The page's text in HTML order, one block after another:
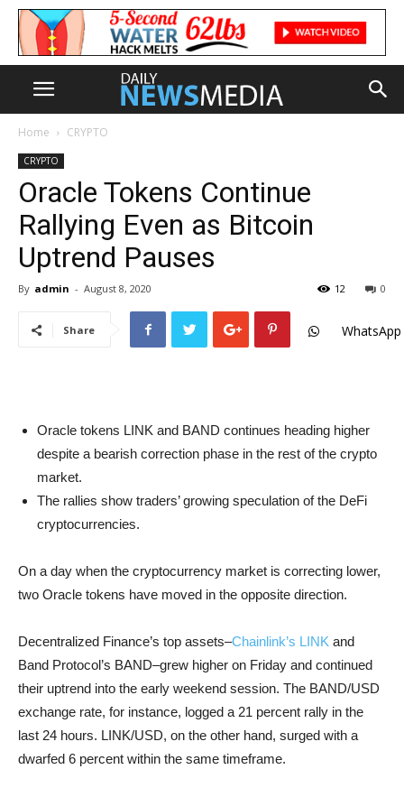
Home CRYPTO
CRYPTO
Oracle Tokens Continue
Rallying Even as Bitcoin
Uptrend Pauses
By admin - August 8, 2020 0
12
Share WhatsApp
Oracle tokens LINK and BAND continues heading higher
despite a bearish correction phase in the rest of the crypto
market.
The rallies show traders’ growing speculation of the DeFi
cryptocurrencies.
On a day when the cryptocurrency market is correcting lower,
two Oracle tokens have moved in the opposite direction.
Decentralized Finance’s top assets–Chainlink’s LINK and
Band Protocol’s BAND–grew higher on Friday and continued
their uptrend into the early weekend session. The BAND/USD
exchange rate, for instance, logged a 21 percent rally in the
last 24 hours. LINK/USD, on the other hand, surged with a
dwarfed 6 percent within the same timeframe.